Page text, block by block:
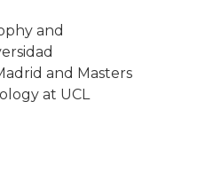
and
and Masters
at UCL